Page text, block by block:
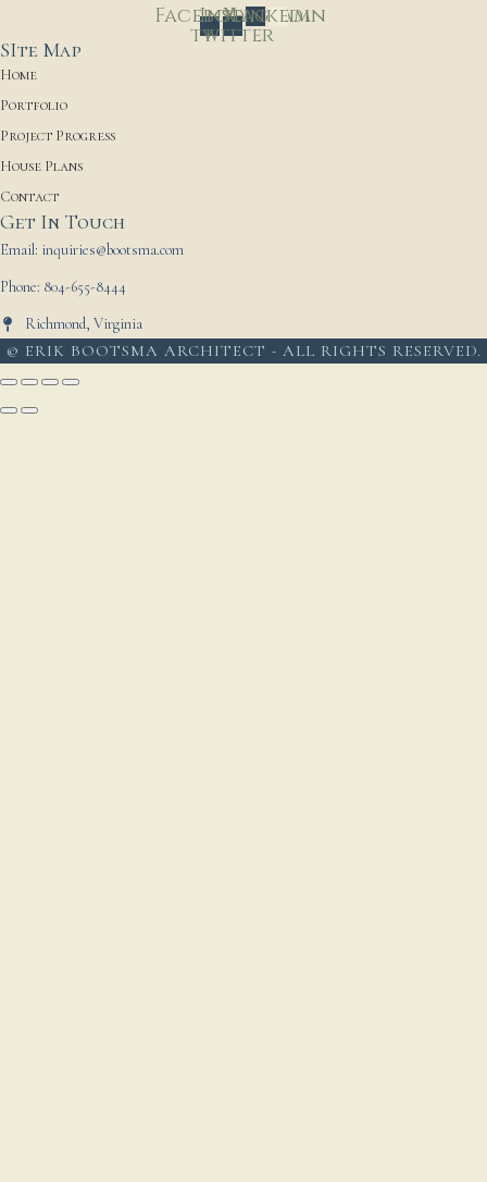
Facebook-
f
X-
twitter
Instagram
Linkedin
SIte Map
Home
Portfolio
Project Progress
House Plans
Contact
Get In Touch
Email: inquiries@bootsma.com
Phone: 804-655-8444
Richmond, Virginia
© ERIK BOOTSMA ARCHITECT - ALL RIGHTS RESERVED.